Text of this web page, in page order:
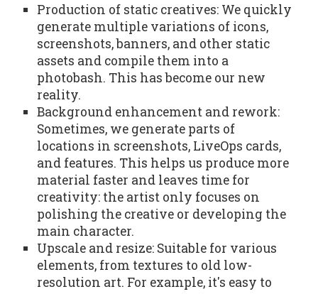
Production of static creatives: We quickly
generate multiple variations of icons,
screenshots, banners, and other static
assets and compile them into a
photobash. This has become our new
reality.
Background enhancement and rework:
Sometimes, we generate parts of
locations in screenshots, LiveOps cards,
and features. This helps us produce more
material faster and leaves time for
creativity: the artist only focuses on
polishing the creative or developing the
main character.
Upscale and resize: Suitable for various
elements, from textures to old low-
resolution art. For example, it's easy to